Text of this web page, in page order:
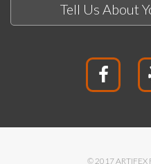
Tell Us About
© 2017 ARTIFEX